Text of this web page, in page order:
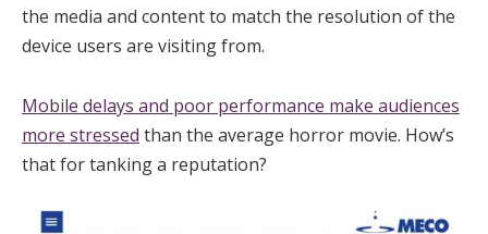
the media and content to match the resolution of the
device users are visiting from.
Mobile delays and poor performance make audiences
more stressed than the average horror movie. How’s
that for tanking a reputation?